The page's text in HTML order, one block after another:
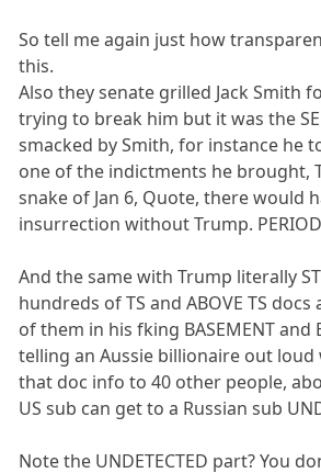
So tell me again just how
this.
Also they senate grilled Jack Smith
trying to break him but it was the
smacked by Smith, for instance he
one of the indictments he brought,
snake of Jan 6, Quote, there would
insurrection without Trump.
And the same with Trump literally
hundreds of TS and ABOVE TS
of them in his fking BASEMENT and
telling an Aussie billionaire out loud
that doc info to 40 other people,
US sub can get to a Russian sub
Note the UNDETECTED part? You